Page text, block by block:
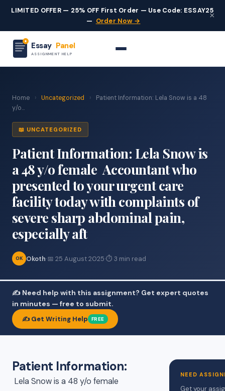
LIMITED OFFER — 25% OFF First Order — Use Code: ESSAY25
— Order Now →
×
Essay Panel
ASSIGNMENT HELP
Home › Uncategorized ›
Patient Information: Lela Snow is a 48
y/o...
📖 UNCATEGORIZED
Patient Information: Lela Snow is
a 48 y/o female Accountant who
presented to your urgent care
facility today with complaints of
severe sharp abdominal pain,
especially aft
OK Okoth·📅 25 August 2025·⏱ 3 min read
✍️ Need help with this assignment? Get expert quotes
in minutes — free to submit.
✍️ Get Writing Help FREE
Patient Information:
Lela Snow is a 48 y/o female
NEED
Get your